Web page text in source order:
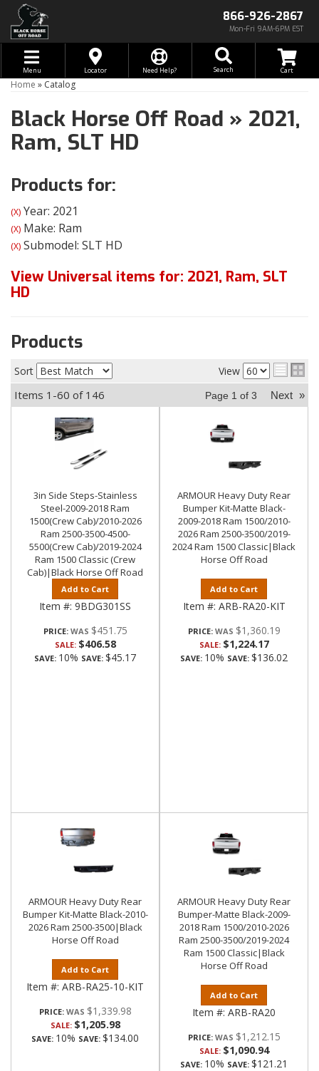
866-926-2867
Mon-Fri 9AM-6PM EST
Toggle navigation
Menu Locator Need Help? Search
Home » Catalog
Black Horse Off Road » 2021,
Ram, SLT HD
Products for:
(X) Year: 2021
(X) Make: Ram
(X) Submodel: SLT HD
View Universal items for: 2021, Ram, SLT
HD
Products
Sort View
Items 1-60 of 146 Page 1 of 3 Next »
3in Side Steps-Stainless
Steel-2009-2018 Ram
1500(Crew Cab)/2010-2026
Ram 2500-3500-4500-
5500(Crew Cab)/2019-2024
Ram 1500 Classic (Crew
Cab)|Black Horse Off Road
Add to Cart
Item #: 9BDG301SS
PRICE: $451.75
SALE: $406.58
SAVE: 10% SAVE: $45.17
ARMOUR Heavy Duty Rear
Bumper Kit-Matte Black-
2009-2018 Ram 1500/2010-
2026 Ram 2500-3500/2019-
2024 Ram 1500 Classic|Black
Horse Off Road
Add to Cart
Item #: ARB-RA20-KIT
PRICE: $1,360.19
SALE: $1,224.17
SAVE: 10% SAVE: $136.02
ARMOUR Heavy Duty Rear
Bumper Kit-Matte Black-2010-
2026 Ram 2500-3500|Black
Horse Off Road
Add to Cart
Item #: ARB-RA25-10-KIT
PRICE: $1,339.98
SALE: $1,205.98
SAVE: 10% SAVE: $134.00
ARMOUR Heavy Duty Rear
Bumper-Matte Black-2009-
2018 Ram 1500/2010-2026
Ram 2500-3500/2019-2024
Ram 1500 Classic|Black
Horse Off Road
Add to Cart
Item #: ARB-RA20
PRICE: $1,212.15
SALE: $1,090.94
SAVE: 10% SAVE: $121.21